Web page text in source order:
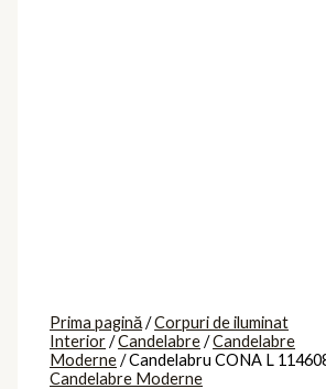
Prima pagină/Corpuri de iluminat
Interior/Candelabre/Candelabre
Moderne/ Candelabru CONA L
Candelabre Moderne